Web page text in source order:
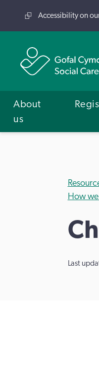
Accessibility on
About
us
How
Last